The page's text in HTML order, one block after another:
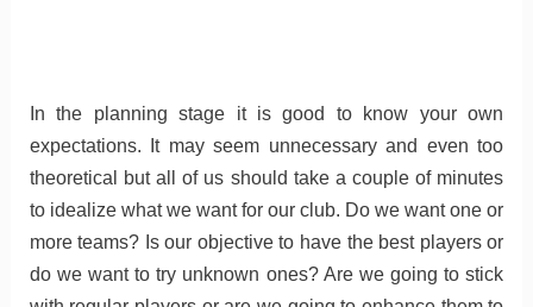
In the planning stage it is good to know your own
expectations. It may seem unnecessary and even too
theoretical but all of us should take a couple of minutes
to idealize what we want for our club. Do we want one or
more teams? Is our objective to have the best players or
do we want to try unknown ones? Are we going to stick